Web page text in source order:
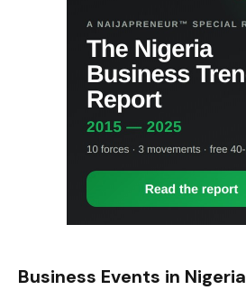
Business Events in Nigeria